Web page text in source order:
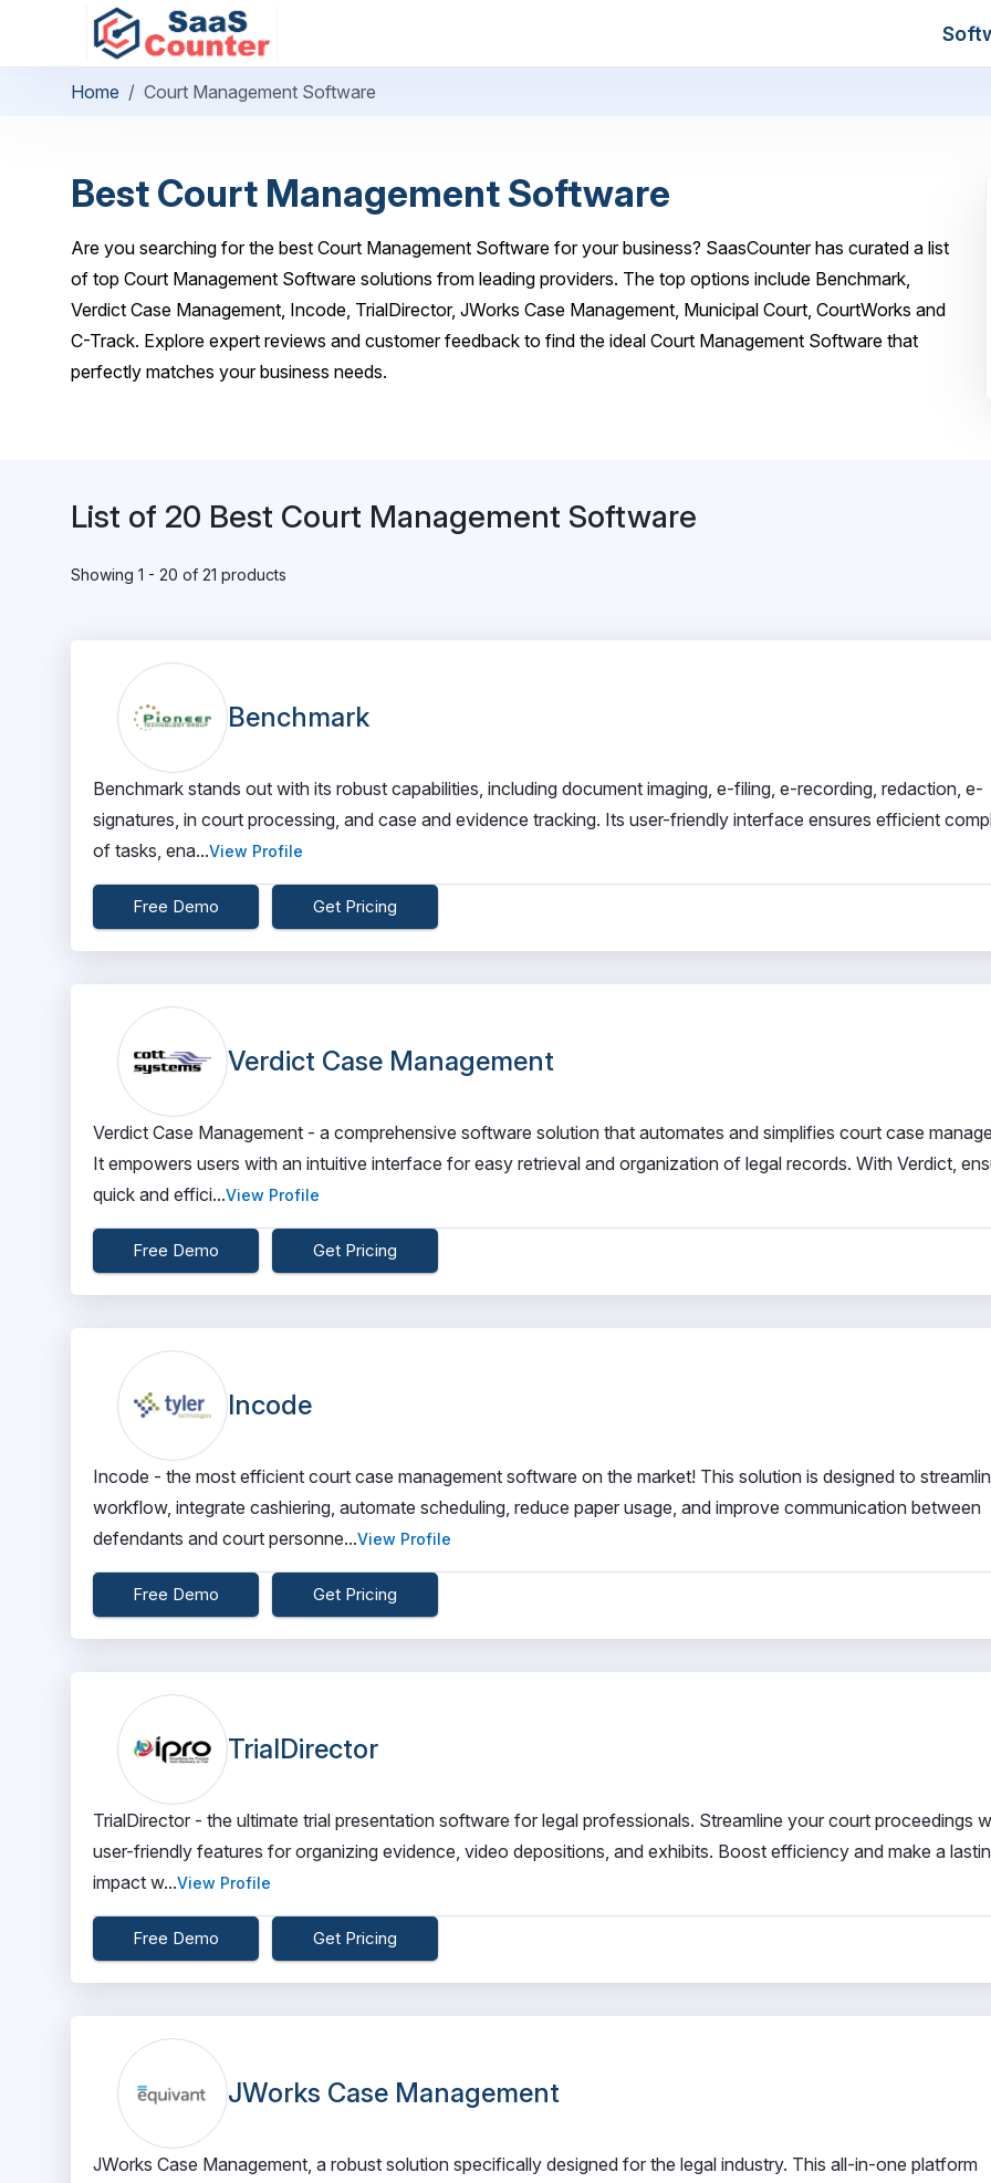
Home Court Management Software
Best Court Management Software
Are you searching for the best Court Management Software for your business? SaasCounter has curated a list
of top Court Management Software solutions from leading providers. The top options include Benchmark,
Verdict Case Management, Incode, TrialDirector, JWorks Case Management, Municipal Court, CourtWorks and
C-Track. Explore expert reviews and customer feedback to find the ideal Court Management Software that
perfectly matches your business needs.
List of 20 Best Court Management Software
Showing 1 - 20 of 21 products
Benchmark
Benchmark stands out with its robust capabilities, including document imaging, e-filing, e-recording, redaction, e-
signatures, in court processing, and case and evidence tracking. Its user-friendly interface ensures efficient
of tasks, ena...View Profile
Free Demo Get Pricing
Verdict Case Management
Verdict Case Management - a comprehensive software solution that automates and simplifies court case
It empowers users with an intuitive interface for easy retrieval and organization of legal records. With Verdict,
quick and effici...View Profile
Free Demo Get Pricing
Incode
Incode - the most efficient court case management software on the market! This solution is designed to
workflow, integrate cashiering, automate scheduling, reduce paper usage, and improve communication between
defendants and court personne...View Profile
Free Demo Get Pricing
TrialDirector
TrialDirector - the ultimate trial presentation software for legal professionals. Streamline your court proceedings
user-friendly features for organizing evidence, video depositions, and exhibits. Boost efficiency and make a
impact w...View Profile
Free Demo Get Pricing
JWorks Case Management
JWorks Case Management, a robust solution specifically designed for the legal industry. This all-in-one platform